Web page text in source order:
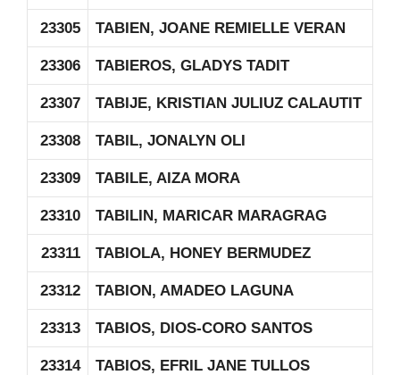
23305 TABIEN, JOANE REMIELLE VERAN
23306 TABIEROS, GLADYS TADIT
23307 TABIJE, KRISTIAN JULIUZ CALAUTIT
23308 TABIL, JONALYN OLI
23309 TABILE, AIZA MORA
23310 TABILIN, MARICAR MARAGRAG
23311 TABIOLA, HONEY BERMUDEZ
23312 TABION, AMADEO LAGUNA
23313 TABIOS, DIOS-CORO SANTOS
23314 TABIOS, EFRIL JANE TULLOS